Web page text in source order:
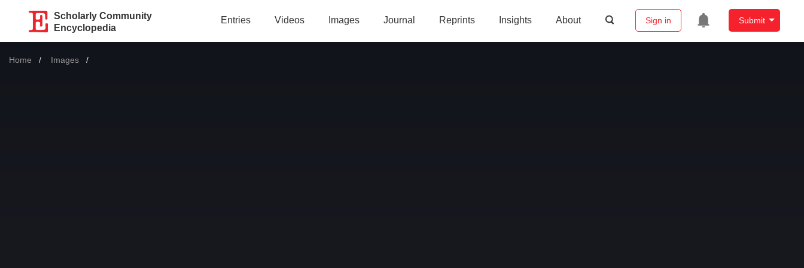
Scholarly Community
Encyclopedia
Entries Videos Images Journal Reprints Insights About Sign in Submit
Home Images